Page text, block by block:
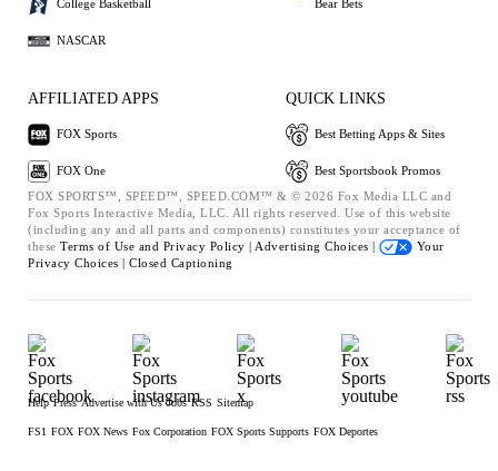
College Basketball
NASCAR
Bear Bets
AFFILIATED APPS
FOX Sports
FOX One
QUICK LINKS
Best Betting Apps & Sites
Best Sportsbook Promos
FOX SPORTS™, SPEED™, SPEED.COM™ & © 2026 Fox Media LLC and
Fox Sports Interactive Media, LLC. All rights reserved. Use of this website
(including any and all parts and components) constitutes your acceptance of
these Terms of Use and Privacy Policy | Advertising Choices |
Your
Privacy Choices | Closed Captioning
Help Press Advertise with Us Jobs RSS Sitemap
FS1 FOX FOX News Fox Corporation FOX Sports Supports FOX Deportes